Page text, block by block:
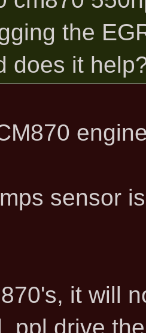
the
does it
sensor
it will
ppl drive